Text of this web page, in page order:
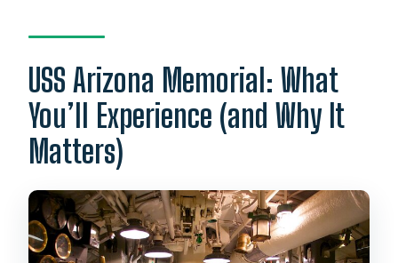
USS Arizona Memorial: What
You’ll Experience (and Why It
Matters)